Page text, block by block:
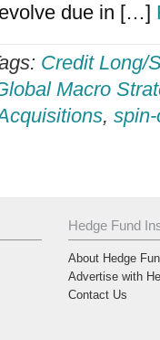
due in […]
Credit Long/
Macro
,
Hedge Fund
About Hedge
Advertise with
Contact Us